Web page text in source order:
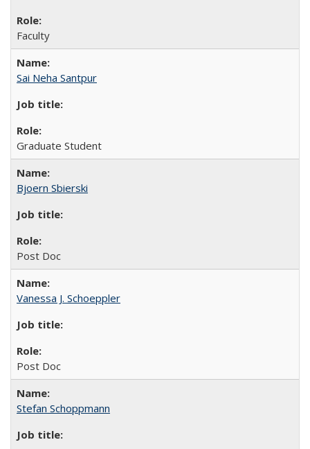
Faculty
Sai Neha Santpur
Graduate Student
Bjoern Sbierski
Post Doc
Vanessa J. Schoeppler
Post Doc
Stefan Schoppmann